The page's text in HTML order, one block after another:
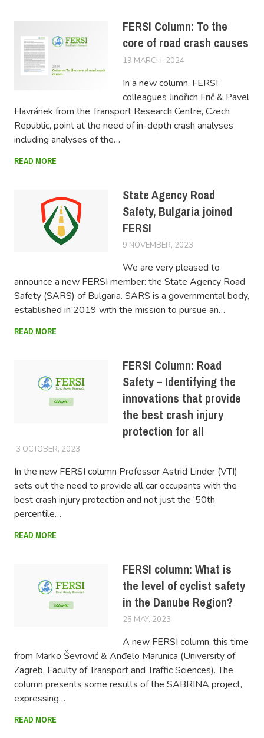
FERSI Column: To the
core of road crash causes
19 MARCH, 2024
In a new column, FERSI
colleagues Jindřich Frič & Pavel
Havránek from the Transport Research Centre, Czech
Republic, point at the need of in-depth crash analyses
including analyses of the…
READ MORE
State Agency Road
Safety, Bulgaria joined
FERSI
9 NOVEMBER, 2023
We are very pleased to
announce a new FERSI member: the State Agency Road
Safety (SARS) of Bulgaria. SARS is a governmental body,
established in 2019 with the mission to pursue an…
READ MORE
FERSI Column: Road
Safety – Identifying the
innovations that provide
the best crash injury
protection for all
3 OCTOBER, 2023
In the new FERSI column Professor Astrid Linder (VTI)
sets out the need to provide all car occupants with the
best crash injury protection and not just the ‘50th
percentile…
READ MORE
FERSI column: What is
the level of cyclist safety
in the Danube Region?
25 MAY, 2023
A new FERSI column, this time
from Marko Ševrović & Anđelo Marunica (University of
Zagreb, Faculty of Transport and Traffic Sciences). The
column presents some results of the SABRINA project,
expressing…
READ MORE